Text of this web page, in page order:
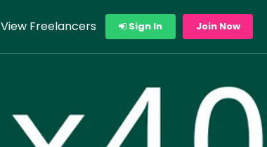
View Freelancers Sign In Join Now